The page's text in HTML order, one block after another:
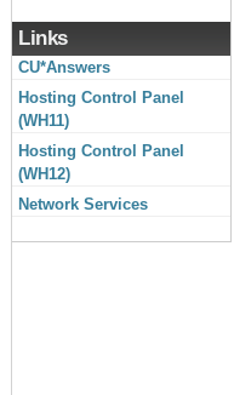
Links
CU*Answers
Hosting Control Panel
(WH11)
Hosting Control Panel
(WH12)
Network Services